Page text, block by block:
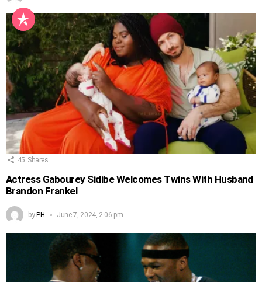
45 Shares
Actress Gabourey Sidibe Welcomes Twins With Husband
Brandon Frankel
by PH June 7, 2024, 2:06 pm